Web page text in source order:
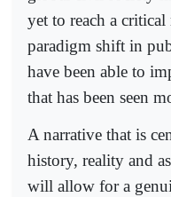
yet to reach a
paradigm shift in
have been able to
that has been seen
A narrative that is
history, reality and
will allow for a